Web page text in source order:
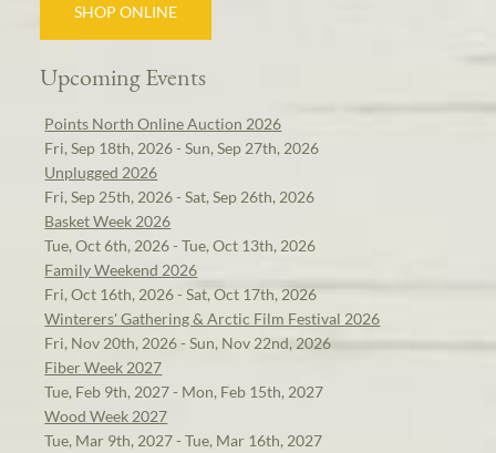
SHOP ONLINE
Upcoming Events
Points North Online Auction 2026
Fri, Sep 18th, 2026 - Sun, Sep 27th, 2026
Unplugged 2026
Fri, Sep 25th, 2026 - Sat, Sep 26th, 2026
Basket Week 2026
Tue, Oct 6th, 2026 - Tue, Oct 13th, 2026
Family Weekend 2026
Fri, Oct 16th, 2026 - Sat, Oct 17th, 2026
Winterers' Gathering & Arctic Film Festival 2026
Fri, Nov 20th, 2026 - Sun, Nov 22nd, 2026
Fiber Week 2027
Tue, Feb 9th, 2027 - Mon, Feb 15th, 2027
Wood Week 2027
Tue, Mar 9th, 2027 - Tue, Mar 16th, 2027